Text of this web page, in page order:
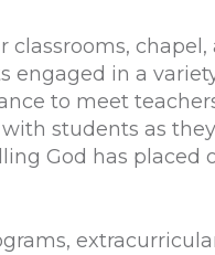
classrooms,
engaged in a
to meet
students as they
God has placed